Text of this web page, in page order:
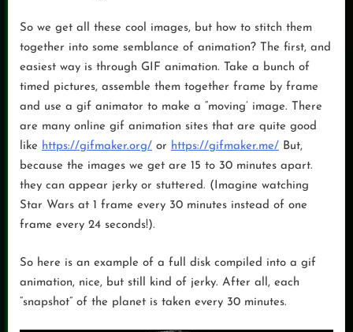
So we get all these cool images, but how to stitch them
together into some semblance of animation? The first, and
easiest way is through GIF animation. Take a bunch of
timed pictures, assemble them together frame by frame
and use a gif animator to make a “moving’ image. There
are many online gif animation sites that are quite good
like https://gifmaker.org/ or https://gifmaker.me/ But,
because the images we get are 15 to 30 minutes apart.
they can appear jerky or stuttered. (Imagine watching
Star Wars at 1 frame every 30 minutes instead of one
frame every 24 seconds!).
So here is an example of a full disk compiled into a gif
animation, nice, but still kind of jerky. After all, each
“snapshot” of the planet is taken every 30 minutes.